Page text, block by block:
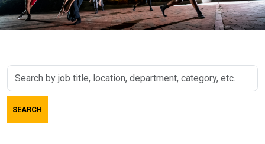
Search
job
title,
SEARCH